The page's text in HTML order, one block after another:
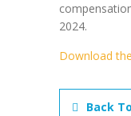
2024.
Download
Back